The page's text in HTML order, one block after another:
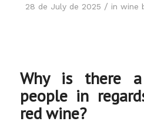
28 de July de 2025 / in wine
Why is there
people in
red wine?